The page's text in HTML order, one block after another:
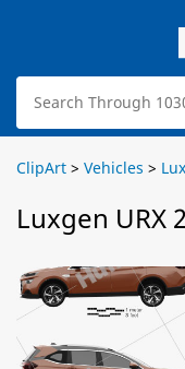
ClipArt > Vehicles >
Luxgen URX